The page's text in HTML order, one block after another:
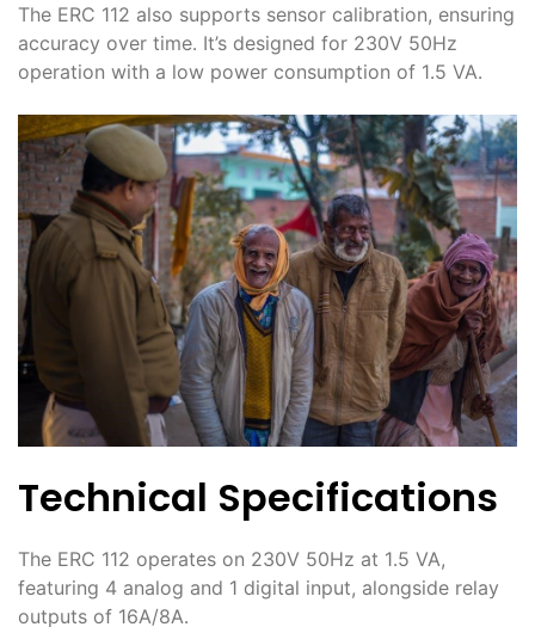
The ERC 112 also supports sensor calibration, ensuring
accuracy over time․ It’s designed for 230V 50Hz
operation with a low power consumption of 1․5 VA․
Technical Specifications
The ERC 112 operates on 230V 50Hz at 1․5 VA,
featuring 4 analog and 1 digital input, alongside relay
outputs of 16A/8A․